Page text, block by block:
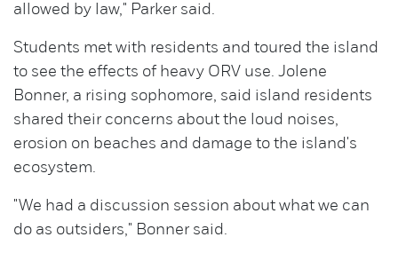
allowed by law," Parker said.
Students met with residents and toured the island
to see the effects of heavy ORV use. Jolene
Bonner, a rising sophomore, said island residents
shared their concerns about the loud noises,
erosion on beaches and damage to the island's
ecosystem.
"We had a discussion session about what we can
do as outsiders," Bonner said.